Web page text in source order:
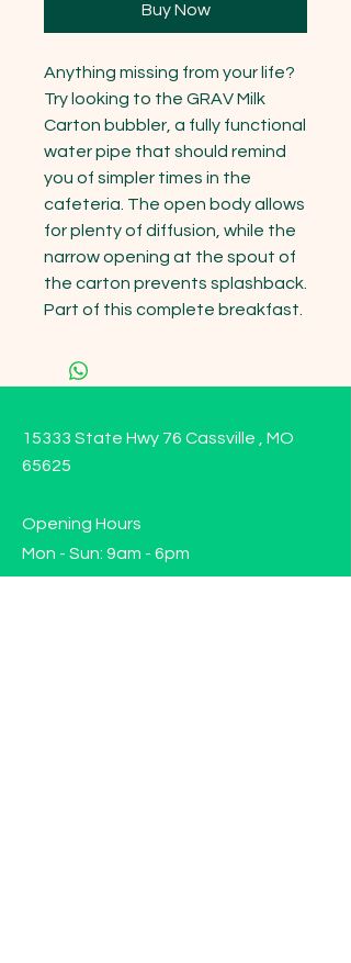
Buy Now
Anything missing from your life?
Try looking to the GRAV Milk
Carton bubbler, a fully functional
water pipe that should remind
you of simpler times in the
cafeteria. The open body allows
for plenty of diffusion, while the
narrow opening at the spout of
the carton prevents splashback.
Part of this complete breakfast.
15333 State Hwy 76 Cassville , MO
65625
Opening Hours
Mon - Sun: 9am - 6pm